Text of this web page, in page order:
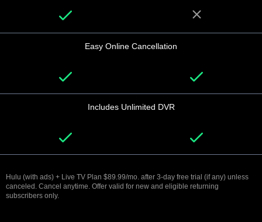
Easy Online Cancellation
Includes Unlimited DVR
Hulu (with ads) + Live TV Plan $89.99/mo. after 3-day free trial (if any) unless
canceled. Cancel anytime. Offer valid for new and eligible returning
subscribers only.